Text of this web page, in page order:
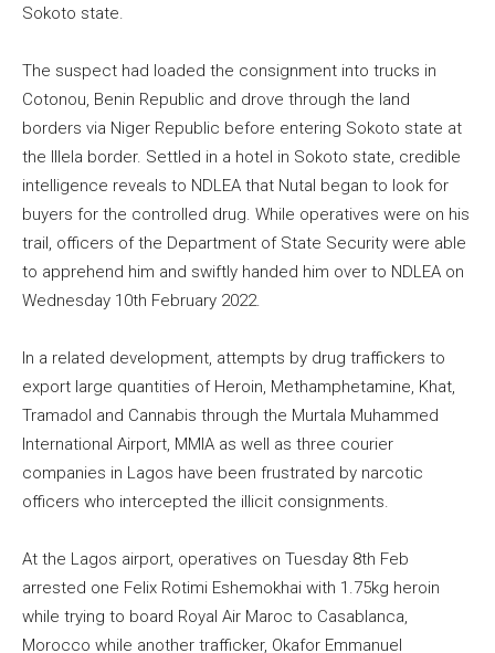
Sokoto state.
The suspect had loaded the consignment into trucks in
Cotonou, Benin Republic and drove through the land
borders via Niger Republic before entering Sokoto state at
the Illela border. Settled in a hotel in Sokoto state, credible
intelligence reveals to NDLEA that Nutal began to look for
buyers for the controlled drug. While operatives were on his
trail, officers of the Department of State Security were able
to apprehend him and swiftly handed him over to NDLEA on
Wednesday 10th February 2022.
In a related development, attempts by drug traffickers to
export large quantities of Heroin, Methamphetamine, Khat,
Tramadol and Cannabis through the Murtala Muhammed
International Airport, MMIA as well as three courier
companies in Lagos have been frustrated by narcotic
officers who intercepted the illicit consignments.
At the Lagos airport, operatives on Tuesday 8th Feb
arrested one Felix Rotimi Eshemokhai with 1.75kg heroin
while trying to board Royal Air Maroc to Casablanca,
Morocco while another trafficker, Okafor Emmanuel